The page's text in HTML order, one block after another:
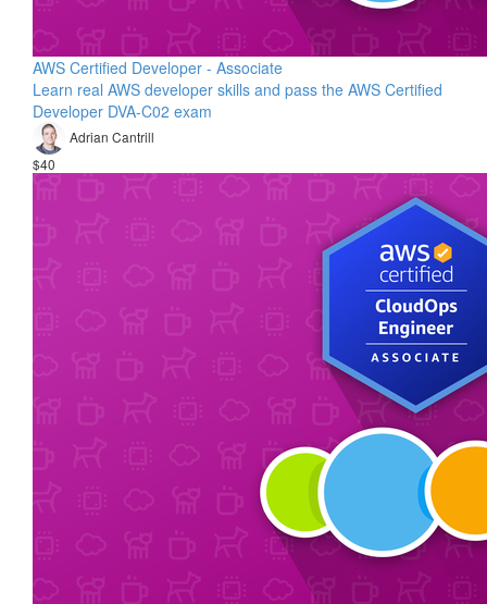
AWS Certified Developer - Associate
Learn real AWS developer skills and pass the AWS Certified
Developer DVA-C02 exam
Adrian Cantrill
$40